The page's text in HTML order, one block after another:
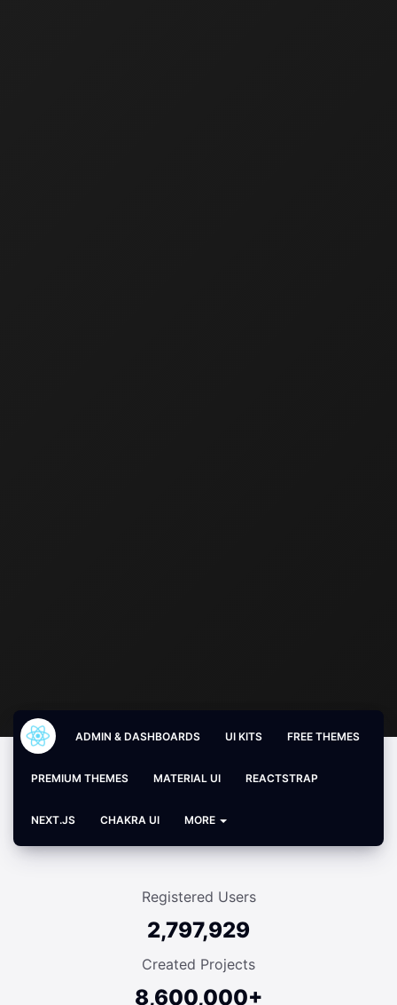
ADMIN & DASHBOARDS UI KITS FREE THEMES
PREMIUM THEMES MATERIAL UI REACTSTRAP
NEXT.JS CHAKRA UI MORE
Registered Users
2,797,929
Created Projects
8,600,000+